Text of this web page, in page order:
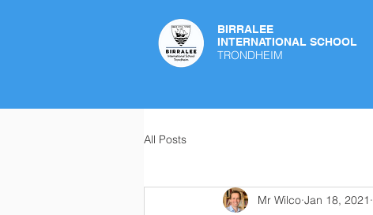
BIRRALEE
INTERNATIONAL SCHOOL
TRONDHEIM
All Posts
Mr Wilco Jan 18, 2021